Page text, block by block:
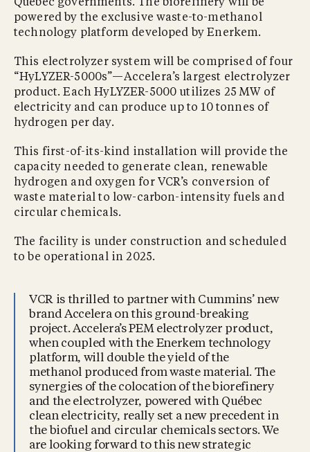
Québec governments. The biorefinery will be
powered by the exclusive waste-to-methanol
technology platform developed by Enerkem.
This electrolyzer system will be comprised of four
“HyLYZER-5000s”—Accelera’s largest electrolyzer
product. Each HyLYZER-5000 utilizes 25 MW of
electricity and can produce up to 10 tonnes of
hydrogen per day.
This first-of-its-kind installation will provide the
capacity needed to generate clean, renewable
hydrogen and oxygen for VCR’s conversion of
waste material to low-carbon-intensity fuels and
circular chemicals.
The facility is under construction and scheduled
to be operational in 2025.
VCR is thrilled to partner with Cummins’ new
brand Accelera on this ground-breaking
project. Accelera’s PEM electrolyzer product,
when coupled with the Enerkem technology
platform, will double the yield of the
methanol produced from waste material. The
synergies of the colocation of the biorefinery
and the electrolyzer, powered with Québec
clean electricity, really set a new precedent in
the biofuel and circular chemicals sectors. We
are looking forward to this new strategic